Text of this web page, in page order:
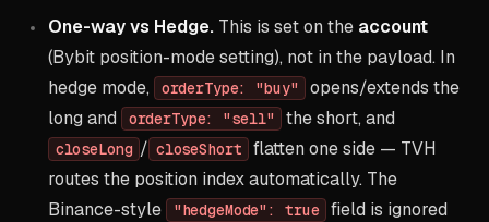
One-way vs Hedge. This is set on the account
(Bybit position-mode setting), not in the payload. In
hedge mode,
orderType: "buy"
opens/extends the
long and
orderType: "sell" the short, and
closeLong / closeShort
flatten one side — TVH
routes the position index automatically. The
Binance-style
"hedgeMode": true field is ignored